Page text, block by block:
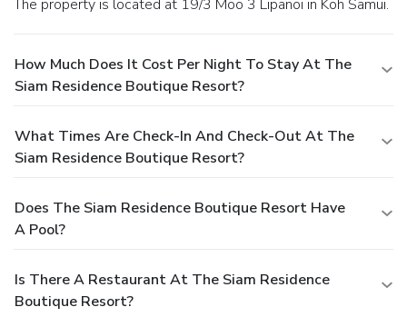
The property is located at 19/3 Moo 3 Lipanoi in Koh Samui.
How Much Does It Cost Per Night To Stay At The
Siam Residence Boutique Resort?
What Times Are Check-In And Check-Out At The
Siam Residence Boutique Resort?
Does The Siam Residence Boutique Resort Have
A Pool?
Is There A Restaurant At The Siam Residence
Boutique Resort?